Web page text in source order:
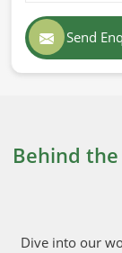
Send
Behind the
Dive into our